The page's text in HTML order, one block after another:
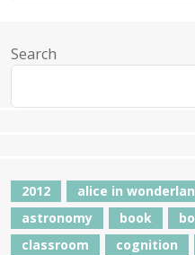
Search
2012 alice in
astronomy
book
classroom
cognition